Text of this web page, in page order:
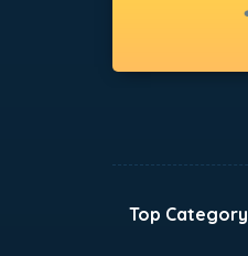
Top Category